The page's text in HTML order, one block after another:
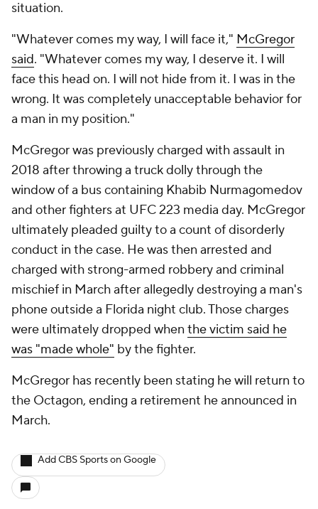
situation.
"Whatever comes my way, I will face it," McGregor
said. "Whatever comes my way, I deserve it. I will
face this head on. I will not hide from it. I was in the
wrong. It was completely unacceptable behavior for
a man in my position."
McGregor was previously charged with assault in
2018 after throwing a truck dolly through the
window of a bus containing Khabib Nurmagomedov
and other fighters at UFC 223 media day. McGregor
ultimately pleaded guilty to a count of disorderly
conduct in the case. He was then arrested and
charged with strong-armed robbery and criminal
mischief in March after allegedly destroying a man's
phone outside a Florida night club. Those charges
were ultimately dropped when the victim said he
was "made whole" by the fighter.
McGregor has recently been stating he will return to
the Octagon, ending a retirement he announced in
March.
Add CBS Sports on Google